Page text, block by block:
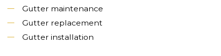
Gutter maintenance
Gutter replacement
Gutter installation